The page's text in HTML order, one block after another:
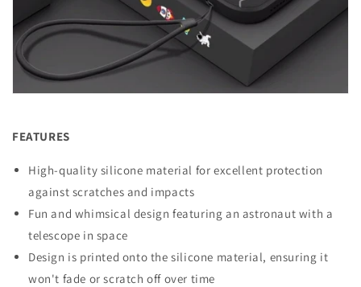
FEATURES
High-quality silicone material for excellent protection
against scratches and impacts
Fun and whimsical design featuring an astronaut with a
telescope in space
Design is printed onto the silicone material, ensuring it
won't fade or scratch off over time